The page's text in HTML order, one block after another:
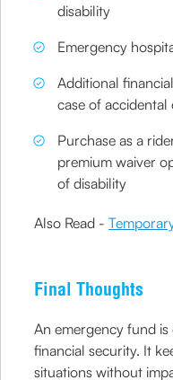
disability
Emergency
Additional
case of accidental
Purchase as a
premium waiver
of disability
Also Read -
Final Thoughts
An emergency fund
financial security. It
situations without